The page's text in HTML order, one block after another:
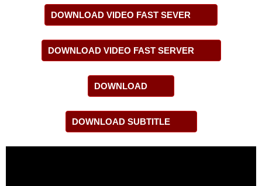
DOWNLOAD VIDEO FAST SEVER
DOWNLOAD VIDEO FAST SERVER
DOWNLOAD
DOWNLOAD SUBTITLE